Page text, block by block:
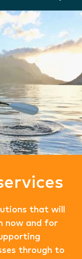
that will
now and for
through to